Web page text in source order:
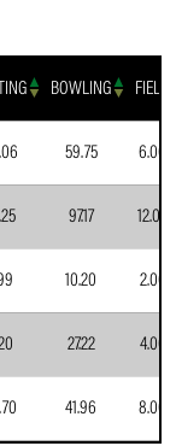
BOWLING FIELD
59.75 6.00
97.17 12.00
10.20 2.00
27.22 4.00
41.96 8.00